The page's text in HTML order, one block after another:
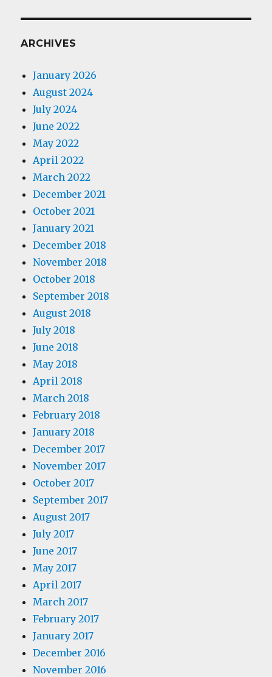
ARCHIVES
January 2026
August 2024
July 2024
June 2022
May 2022
April 2022
March 2022
December 2021
October 2021
January 2021
December 2018
November 2018
October 2018
September 2018
August 2018
July 2018
June 2018
May 2018
April 2018
March 2018
February 2018
January 2018
December 2017
November 2017
October 2017
September 2017
August 2017
July 2017
June 2017
May 2017
April 2017
March 2017
February 2017
January 2017
December 2016
November 2016